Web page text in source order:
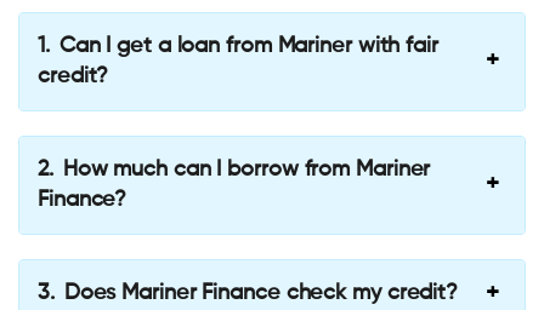
Can I get a loan from Mariner with fair
credit?
How much can I borrow from Mariner
Finance?
Does Mariner Finance check my credit?